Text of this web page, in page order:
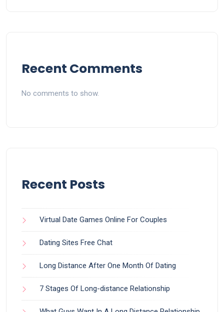
Recent Comments
No comments to show.
Recent Posts
Virtual Date Games Online For Couples
Dating Sites Free Chat
Long Distance After One Month Of Dating
7 Stages Of Long-distance Relationship